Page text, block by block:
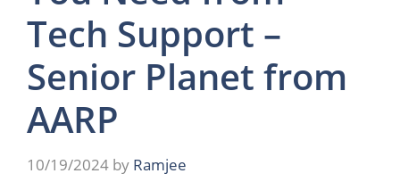
Tech Support –
Senior Planet from
AARP
10/19/2024 by Ramjee